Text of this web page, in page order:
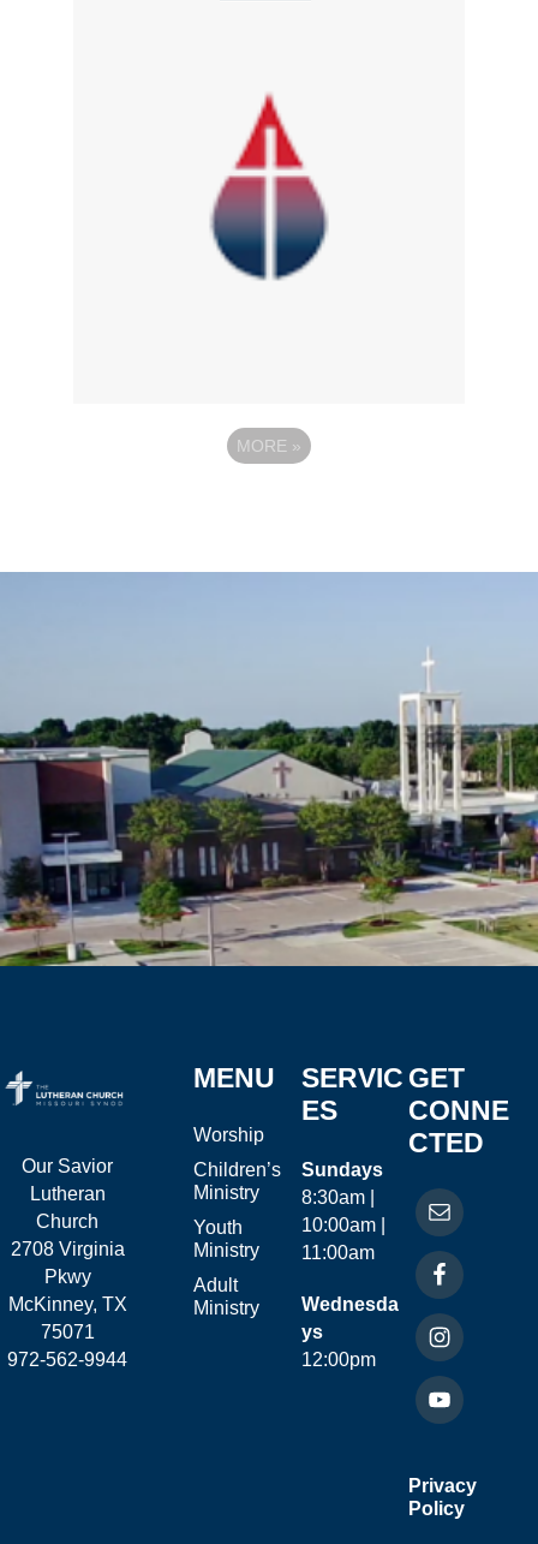
MORE »
Our Savior
Lutheran
Church
2708 Virginia
Pkwy
McKinney, TX
75071
972-562-9944
MENU
Worship
Children’s
Ministry
Youth
Ministry
Adult
Ministry
SERVIC
ES
Sundays
8:30am |
10:00am |
11:00am
Wednesda
ys
12:00pm
GET
CONNE
CTED
Privacy
Policy